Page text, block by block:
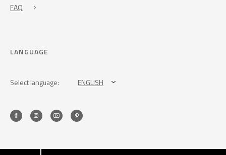
FAQ
LANGUAGE
Select language: ENGLISH